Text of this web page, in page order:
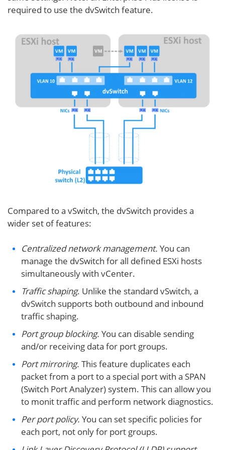
required to use the dvSwitch feature.
Compared to a vSwitch, the dvSwitch provides a
wider set of features:
Centralized network management. You can
manage the dvSwitch for all defined ESXi hosts
simultaneously with vCenter.
Traffic shaping. Unlike the standard vSwitch, a
dvSwitch supports both outbound and inbound
traffic shaping.
Port group blocking. You can disable sending
and/or receiving data for port groups.
Port mirroring. This feature duplicates each
packet from a port to a special port with a SPAN
(Switch Port Analyzer) system. This can allow you
to monit traffic and perform network diagnostics.
Per port policy. You can set specific policies for
each port, not only for port groups.